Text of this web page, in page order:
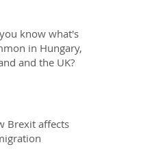
know what's
in Hungary,
and the UK?
Brexit affects